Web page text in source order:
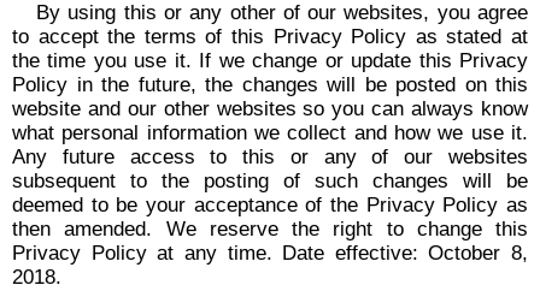
By using this or any other of our websites, you agree
to accept the terms of this Privacy Policy as stated at
the time you use it. If we change or update this Privacy
Policy in the future, the changes will be posted on this
website and our other websites so you can always know
what personal information we collect and how we use it.
Any future access to this or any of our websites
subsequent to the posting of such changes will be
deemed to be your acceptance of the Privacy Policy as
then amended. We reserve the right to change this
Privacy Policy at any time. Date effective: October 8,
2018.